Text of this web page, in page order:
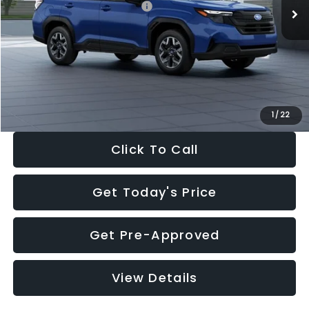
1 / 22
Total Suggested Retail Price:
$32,630
Dealer Discount
-$1,981
Documentation Fee:
+$280
Electronic Filing Fee:
$30,963
Click To Call
Get Today's Price
Get Pre-Approved
View Details